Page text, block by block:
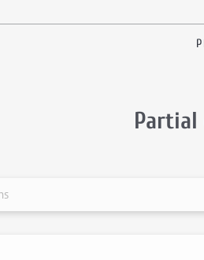
Partial